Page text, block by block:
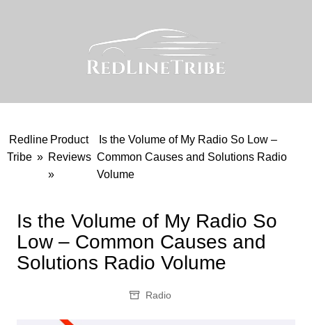
Redline
Tribe »
Product
Reviews
»
Is the Volume of My Radio So Low –
Common Causes and Solutions Radio
Volume
Is the Volume of My Radio So
Low – Common Causes and
Solutions Radio Volume
Radio